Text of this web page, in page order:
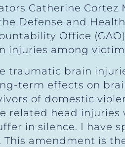
Catherine
Defense and
Office
injuries among
traumatic brain
term effects on
of domestic
head injuries
in silence. I
amendment is